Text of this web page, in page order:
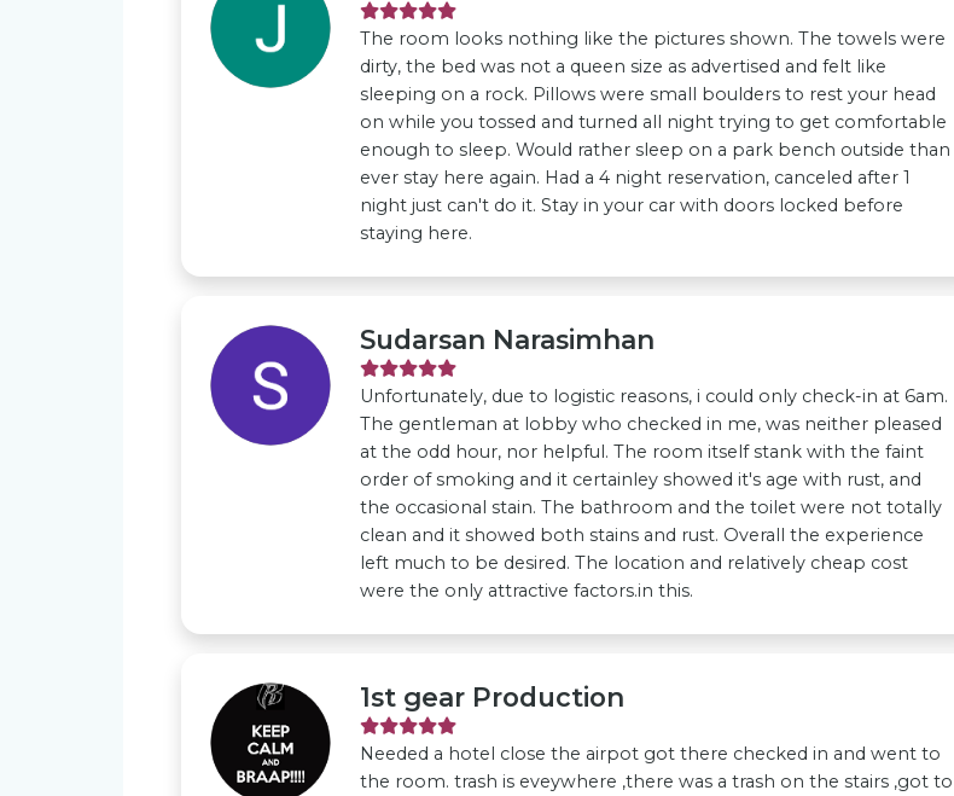
The room looks nothing like the pictures shown. The towels were
dirty, the bed was not a queen size as advertised and felt like
sleeping on a rock. Pillows were small boulders to rest your head
on while you tossed and turned all night trying to get comfortable
enough to sleep. Would rather sleep on a park bench outside than
ever stay here again. Had a 4 night reservation, canceled after 1
night just can't do it. Stay in your car with doors locked before
staying here.
Sudarsan Narasimhan
Unfortunately, due to logistic reasons, i could only check-in at 6am.
The gentleman at lobby who checked in me, was neither pleased
at the odd hour, nor helpful. The room itself stank with the faint
order of smoking and it certainley showed it's age with rust, and
the occasional stain. The bathroom and the toilet were not totally
clean and it showed both stains and rust. Overall the experience
left much to be desired. The location and relatively cheap cost
were the only attractive factors.in this.
1st gear Production
Needed a hotel close the airpot got there checked in and went to
the room. trash is eveywhere ,there was a trash on the stairs ,got to